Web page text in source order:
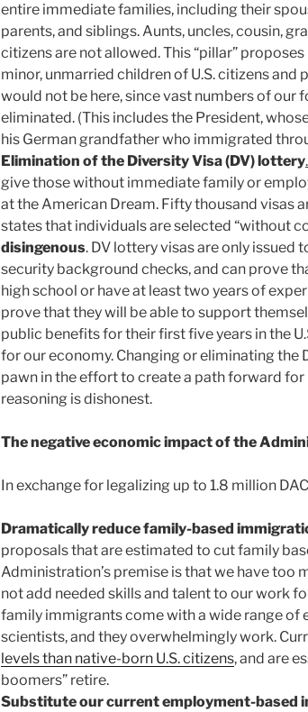
entire immediate families, including their
parents, and siblings. Aunts, uncles, cousin,
citizens are not allowed. This “pillar”
minor, unmarried children of U.S. citizens
would not be here, since vast numbers of
eliminated. (This includes the President,
his German grandfather who immigrated
Elimination of the Diversity Visa (DV) lottery.
give those without immediate family or
at the American Dream. Fifty thousand visas
states that individuals are selected “without
disingenous. DV lottery visas are only issued
security background checks, and can prove
high school or have at least two years of
prove that they will be able to support
public benefits for their first five years in the
for our economy. Changing or eliminating
pawn in the effort to create a path forward
reasoning is dishonest.
The negative economic impact of the
In exchange for legalizing up to 1.8 million
Dramatically reduce family-based
proposals that are estimated to cut family
Administration’s premise is that we have
not add needed skills and talent to our work
family immigrants come with a wide range of
scientists, and they overwhelmingly work.
levels than native-born U.S. citizens, and are
boomers” retire.
Substitute our current employment-based